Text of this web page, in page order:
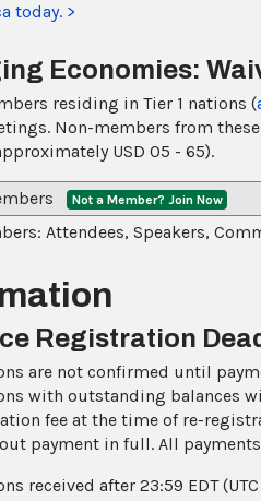
today. >
Economies:
residing in Tier 1 nations (
Non-members from
USD 05 - 65).
Not a Member? Join Now
Attendees, Speakers,
Registration
are not confirmed until
with outstanding balances
fee at the time of re-
payment in full. All
received after 23:59 EDT